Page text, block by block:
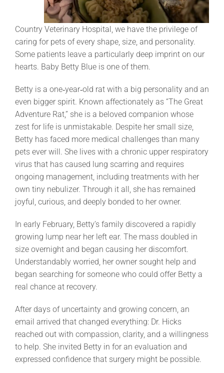
Country Veterinary Hospital, we have the privilege of
caring for pets of every shape, size, and personality.
Some patients leave a particularly deep imprint on our
hearts. Baby Betty Blue is one of them.
Betty is a one‑year‑old rat with a big personality and an
even bigger spirit. Known affectionately as “The Great
Adventure Rat,” she is a beloved companion whose
zest for life is unmistakable. Despite her small size,
Betty has faced more medical challenges than many
pets ever will. She lives with a chronic upper respiratory
virus that has caused lung scarring and requires
ongoing management, including treatments with her
own tiny nebulizer. Through it all, she has remained
joyful, curious, and deeply bonded to her owner.
In early February, Betty’s family discovered a rapidly
growing lump near her left ear. The mass doubled in
size overnight and began causing her discomfort.
Understandably worried, her owner sought help and
began searching for someone who could offer Betty a
real chance at recovery.
After days of uncertainty and growing concern, an
email arrived that changed everything: Dr. Hicks
reached out with compassion, clarity, and a willingness
to help. She invited Betty in for an evaluation and
expressed confidence that surgery might be possible.